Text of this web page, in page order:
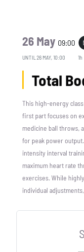
26 May 09:00
UNTIL 26 MAY, 10:00 1h
Total
This high-energy
first part focuses on
medicine ball throws,
for peak power
intensity interval
maximum heart rate
exercises. While
individual